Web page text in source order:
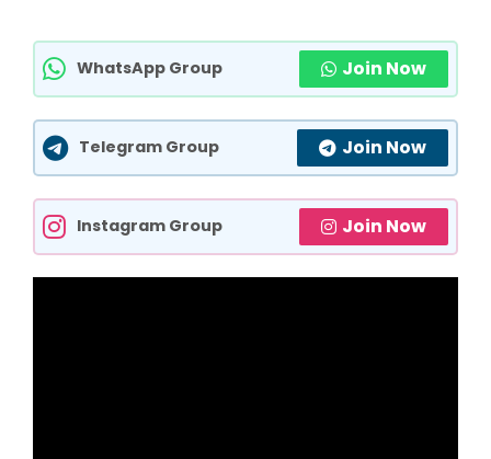
WhatsApp Group Join Now
Telegram Group Join Now
Instagram Group Join Now